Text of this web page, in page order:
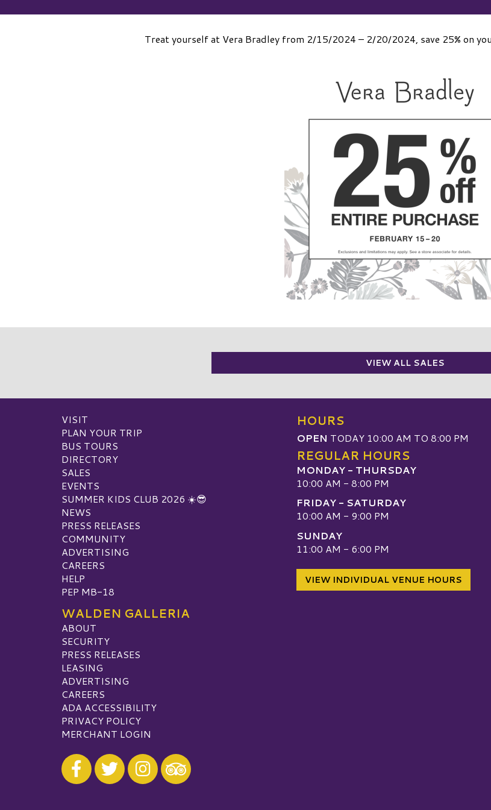
Treat yourself at Vera Bradley from 2/15/2024 – 2/20/2024, save 25% on
VIEW ALL SALES
VISIT
PLAN YOUR TRIP
BUS TOURS
DIRECTORY
SALES
EVENTS
SUMMER KIDS CLUB 2026 ☀️😎
NEWS
PRESS RELEASES
COMMUNITY
ADVERTISING
CAREERS
HELP
PEP MB-18
WALDEN GALLERIA
ABOUT
SECURITY
PRESS RELEASES
LEASING
ADVERTISING
CAREERS
ADA ACCESSIBILITY
PRIVACY POLICY
MERCHANT LOGIN
Visit our Facebook
Visit our Twitter
Visit our Instagram
Visit our TripAdvisor
HOURS
OPEN TODAY 10:00 AM TO 8:00 PM
REGULAR HOURS
MONDAY - THURSDAY
10:00 AM - 8:00 PM
FRIDAY - SATURDAY
10:00 AM - 9:00 PM
SUNDAY
11:00 AM - 6:00 PM
VIEW INDIVIDUAL VENUE HOURS